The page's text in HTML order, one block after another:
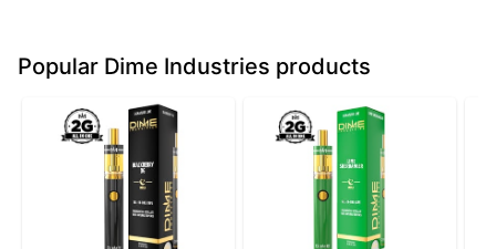
Popular Dime Industries products